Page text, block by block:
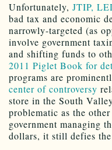
Unfortunately, JTIP,
bad tax and economic
narrowly-targeted (as
involve government
and shifting funds to
2011 Piglet Book for
programs are
center of controversy
store in the South
problematic as the
government managing
dollars, it still defies